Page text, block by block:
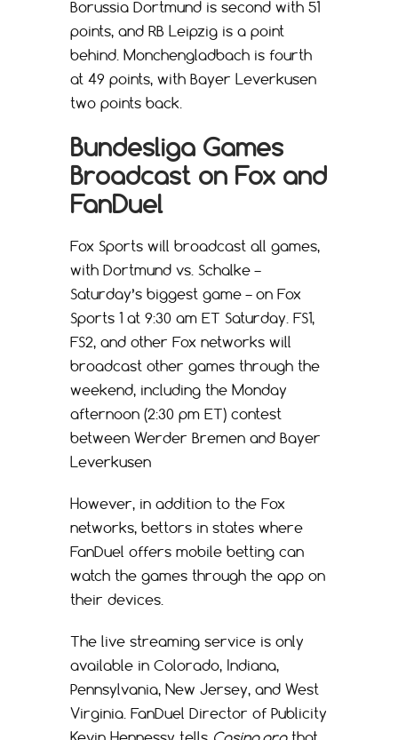
Borussia Dortmund is second with 51
points, and RB Leipzig is a point
behind. Monchengladbach is fourth
at 49 points, with Bayer Leverkusen
two points back.
Bundesliga Games
Broadcast on Fox and
FanDuel
Fox Sports will broadcast all games,
with Dortmund vs. Schalke –
Saturday’s biggest game – on Fox
Sports 1 at 9:30 am ET Saturday. FS1,
FS2, and other Fox networks will
broadcast other games through the
weekend, including the Monday
afternoon (2:30 pm ET) contest
between Werder Bremen and Bayer
Leverkusen
However, in addition to the Fox
networks, bettors in states where
FanDuel offers mobile betting can
watch the games through the app on
their devices.
The live streaming service is only
available in Colorado, Indiana,
Pennsylvania, New Jersey, and West
Virginia. FanDuel Director of Publicity